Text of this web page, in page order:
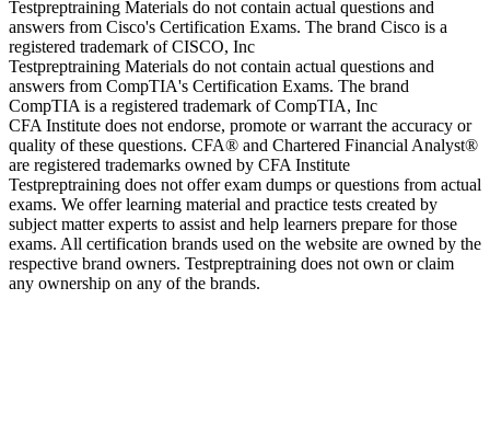
Testpreptraining Materials do not contain actual questions and
answers from Cisco's Certification Exams. The brand Cisco is a
registered trademark of CISCO, Inc
Testpreptraining Materials do not contain actual questions and
answers from CompTIA's Certification Exams. The brand
CompTIA is a registered trademark of CompTIA, Inc
CFA Institute does not endorse, promote or warrant the accuracy or
quality of these questions. CFA® and Chartered Financial Analyst®
are registered trademarks owned by CFA Institute
Testpreptraining does not offer exam dumps or questions from actual
exams. We offer learning material and practice tests created by
subject matter experts to assist and help learners prepare for those
exams. All certification brands used on the website are owned by the
respective brand owners. Testpreptraining does not own or claim
any ownership on any of the brands.